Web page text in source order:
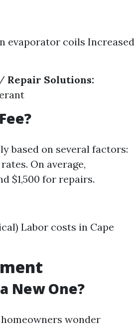
evaporator coils Increased
Repair Solutions:
based on several factors:
On average,
$1,500 for repairs.
Labor costs in Cape
New One?
wonder